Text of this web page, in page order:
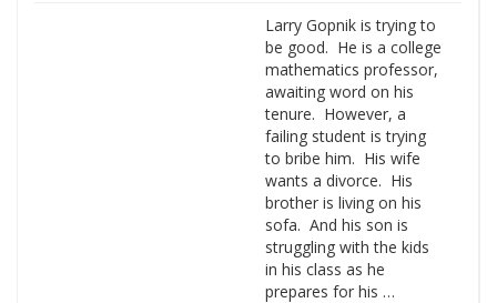
Larry Gopnik is trying to
be good. He is a college
mathematics professor,
awaiting word on his
tenure. However, a
failing student is trying
to bribe him. His wife
wants a divorce. His
brother is living on his
sofa. And his son is
struggling with the kids
in his class as he
prepares for his …